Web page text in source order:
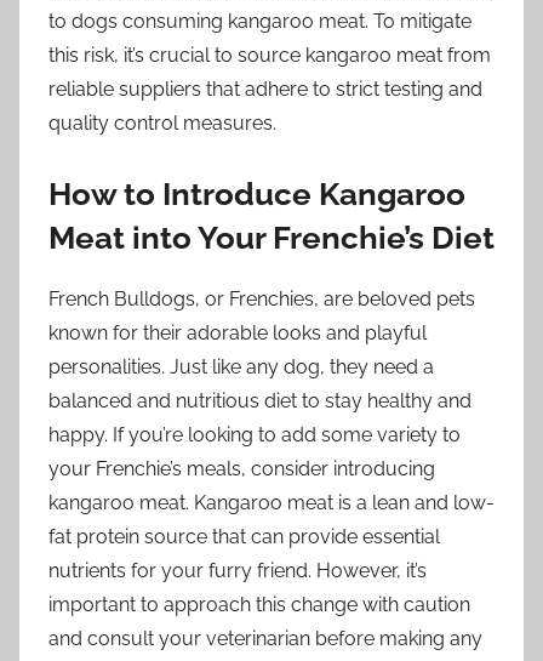
to dogs consuming kangaroo meat. To mitigate
this risk, it’s crucial to source kangaroo meat from
reliable suppliers that adhere to strict testing and
quality control measures.
How to Introduce Kangaroo
Meat into Your Frenchie’s Diet
French Bulldogs, or Frenchies, are beloved pets
known for their adorable looks and playful
personalities. Just like any dog, they need a
balanced and nutritious diet to stay healthy and
happy. If you’re looking to add some variety to
your Frenchie’s meals, consider introducing
kangaroo meat. Kangaroo meat is a lean and low-
fat protein source that can provide essential
nutrients for your furry friend. However, it’s
important to approach this change with caution
and consult your veterinarian before making any